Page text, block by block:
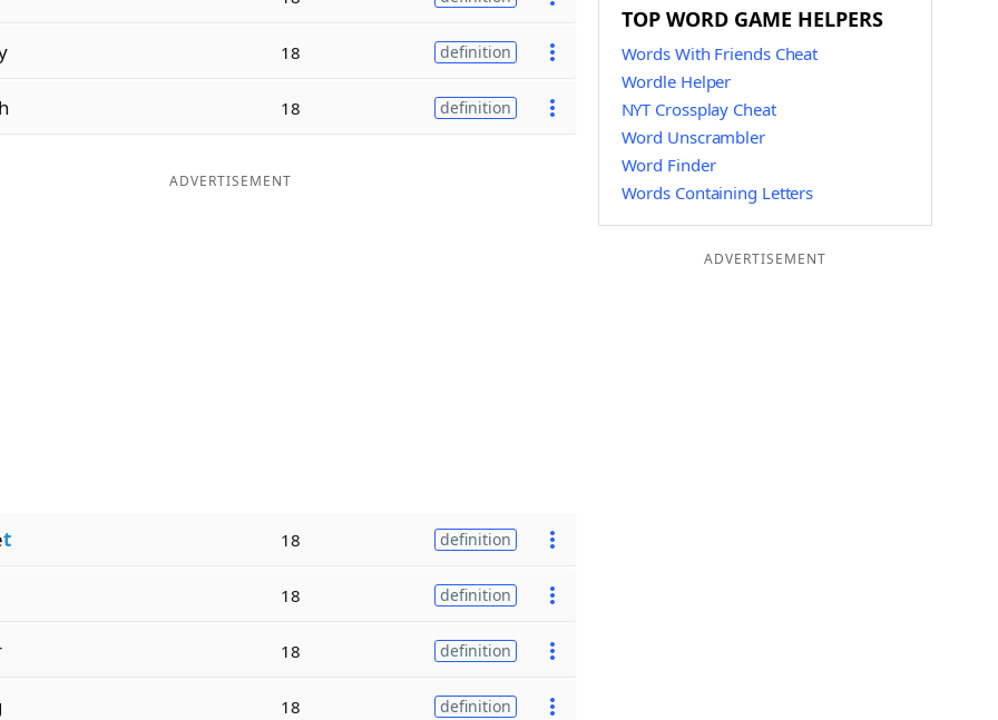
18 definition
18 definition
ADVERTISEMENT
t 18 definition
18 definition
18 definition
18 definition
TOP WORD GAME HELPERS
Words With Friends Cheat
Wordle Helper
NYT Crossplay Cheat
Word Unscrambler
Word Finder
Words Containing Letters
ADVERTISEMENT